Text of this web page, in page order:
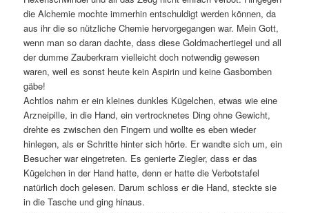
die Alchemie mochte immerhin entschuldigt werden können, da
aus ihr die so nützliche Chemie hervorgegangen war. Mein Gott,
wenn man so daran dachte, dass diese Goldmachertiegel und all
der dumme Zauberkram vielleicht doch notwendig gewesen
waren, weil es sonst heute kein Aspirin und keine Gasbomben
gäbe!
Achtlos nahm er ein kleines dunkles Kügelchen, etwas wie eine
Arzneipille, in die Hand, ein vertrocknetes Ding ohne Gewicht,
drehte es zwischen den Fingern und wollte es eben wieder
hinlegen, als er Schritte hinter sich hörte. Er wandte sich um, ein
Besucher war eingetreten. Es genierte Ziegler, dass er das
Kügelchen in der Hand hatte, denn er hatte die Verbotstafel
natürlich doch gelesen. Darum schloss er die Hand, steckte sie
in die Tasche und ging hinaus.